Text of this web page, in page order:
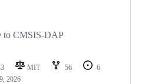
to CMSIS-DAP
MIT 56
6
2026